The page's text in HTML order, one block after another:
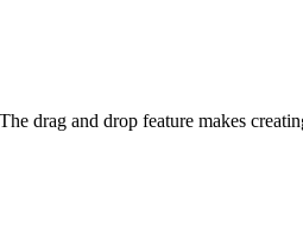
drag and drop feature makes